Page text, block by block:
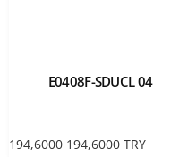
E0408F-SDUCL 04
194,6000 194,6000 TRY